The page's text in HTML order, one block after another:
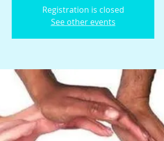
Registration is closed
See other events